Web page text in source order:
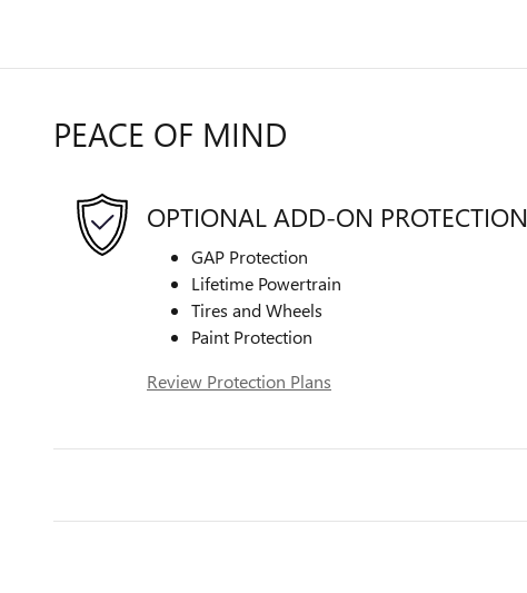
PEACE OF MIND
OPTIONAL ADD-ON PROTECTION
GAP Protection
Lifetime Powertrain
Tires and Wheels
Paint Protection
Review Protection Plans